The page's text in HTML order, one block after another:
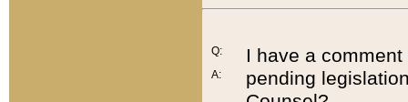
Q:
A:
I have a
pending